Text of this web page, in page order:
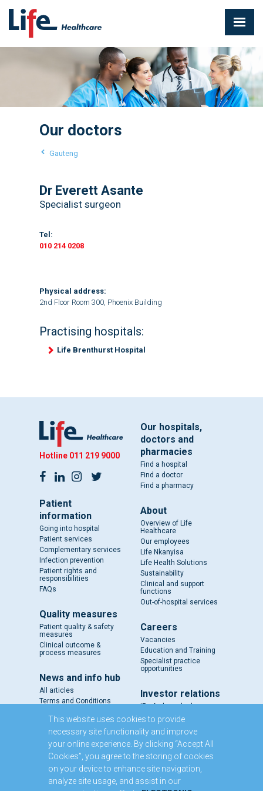
Our doctors
Gauteng
Dr Everett Asante
Specialist surgeon
Tel:
010 214 0208
Physical address:
2nd Floor Room 300, Phoenix Building
Practising hospitals:
Life Brenthurst Hospital
Hotline 011 219 9000
Patient
information
Going into hospital
Patient services
Complementary services
Infection prevention
Patient rights and
responsibilities
FAQs
Quality measures
Patient quality & safety
measures
Clinical outcome &
process measures
News and info hub
All articles
Terms and Conditions
Our hospitals,
doctors and
pharmacies
Find a hospital
Find a doctor
Find a pharmacy
About
Overview of Life
Healthcare
Our employees
Life Nkanyisa
Life Health Solutions
Sustainability
Clinical and support
functions
Out-of-hospital services
Careers
Vacancies
Education and Training
Specialist practice
opportunities
Investor relations
IR - A closer look
Results and reports
SENS
Circulars and notices
Our directors
Executive Management
Domestic Medium Term
Note Programme
This website uses cookies to provide
necessary site functionality and improve
your online experience. By clicking “Accept All
Cookies”, you agree to the storing of cookies
on your device to enhance site navigation,
analyze site usage, and assist in our